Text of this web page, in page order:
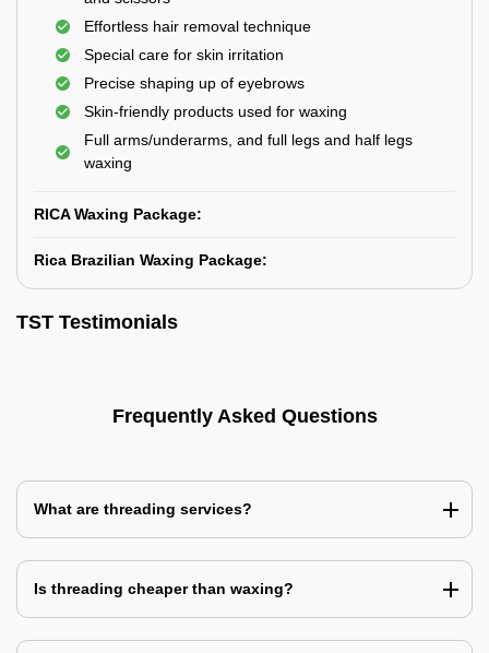
Effortless hair removal technique
Special care for skin irritation
Precise shaping up of eyebrows
Skin-friendly products used for waxing
Full arms/underarms, and full legs and half legs
waxing
RICA Waxing Package:
Rica Brazilian Waxing Package:
TST Testimonials
Frequently Asked Questions
What are threading services?
Is threading cheaper than waxing?